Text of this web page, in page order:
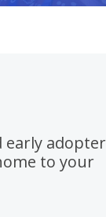
adopter
to your